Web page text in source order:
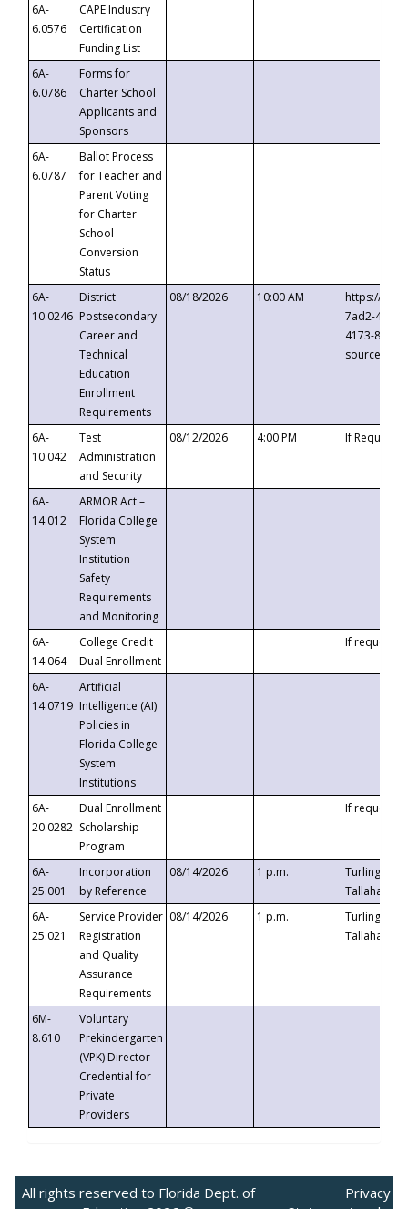
6A-
6.0576
CAPE Industry
Certification
Funding List
6A-
6.0786
Forms for
Charter School
Applicants and
Sponsors
6A-
6.0787
Ballot Process
for Teacher and
Parent Voting
for Charter
School
Conversion
Status
6A-
10.0246
District
Postsecondary
Career and
Technical
Education
Enrollment
Requirements
08/18/2026 10:00 AM
https://
7ad2-4249-
4173-8c1c-
6A-
10.042
Test
Administration
and Security
08/12/2026 4:00 PM If
6A-
14.012
ARMOR Act –
Florida College
System
Institution
Safety
Requirements
and Monitoring
6A-
14.064
College Credit
Dual Enrollment
If requested
6A-
14.0719
Artificial
Intelligence (AI)
Policies in
Florida College
System
Institutions
6A-
20.0282
Dual Enrollment
Scholarship
Program
If requested
6A-
25.001
Incorporation
by Reference
08/14/2026 1 p.m.
Turlington
6A-
25.021
Service Provider
Registration
and Quality
Assurance
Requirements
08/14/2026 1 p.m.
Turlington
6M-
8.610
Voluntary
Prekindergarten
(VPK) Director
Credential for
Private
Providers
All rights reserved to Florida Dept. of
Privacy